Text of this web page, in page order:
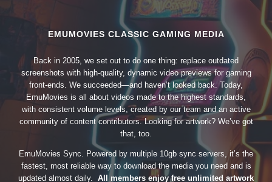
EMUMOVIES CLASSIC GAMING MEDIA
Back in 2005, we set out to do one thing: replace outdated
screenshots with high-quality, dynamic video previews for gaming
front-ends. We succeeded—and haven’t looked back. Today,
EmuMovies is all about videos made to the highest standards,
with consistent volume levels, created by our team and an active
community of content contributors. Looking for artwork? We’ve got
that, too.
EmuMovies Sync. Powered by multiple 10gb sync servers, it’s the
fastest, most reliable way to download the media you need and is
updated almost daily. All members enjoy free unlimited artwork